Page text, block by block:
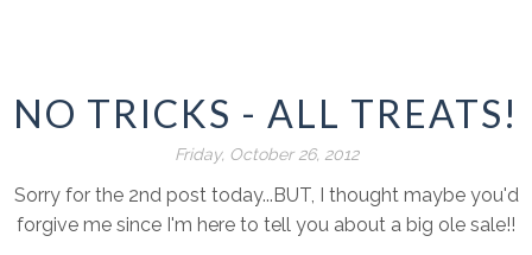
NO TRICKS - ALL TREATS!
Friday, October 26, 2012
Sorry for the 2nd post today...BUT, I thought maybe you'd
forgive me since I'm here to tell you about a big ole sale!!